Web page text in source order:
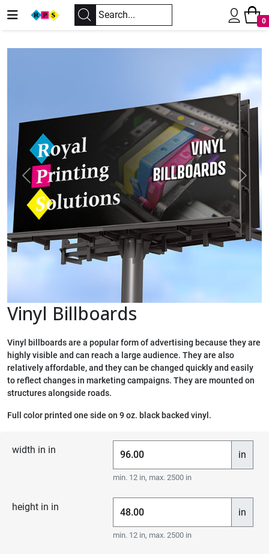
0
Previous Next
Vinyl Billboards
Vinyl billboards are a popular form of advertising because they are
highly visible and can reach a large audience. They are also
relatively affordable, and they can be changed quickly and easily
to reflect changes in marketing campaigns. They are mounted on
structures alongside roads.
Full color printed one side on 9 oz. black backed vinyl.
width in in in
min. 12 in, max. 2500 in
height in in in
min. 12 in, max. 2500 in